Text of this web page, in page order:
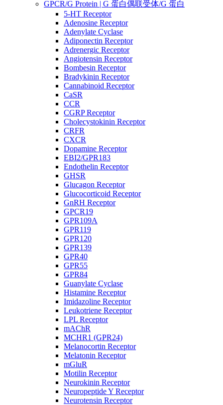
GPCR/G Protein | G 蛋白偶联受体/G 蛋白
5-HT Receptor
Adenosine Receptor
Adenylate Cyclase
Adiponectin Receptor
Adrenergic Receptor
Angiotensin Receptor
Bombesin Receptor
Bradykinin Receptor
Cannabinoid Receptor
CaSR
CCR
CGRP Receptor
Cholecystokinin Receptor
CRFR
CXCR
Dopamine Receptor
EBI2/GPR183
Endothelin Receptor
GHSR
Glucagon Receptor
Glucocorticoid Receptor
GnRH Receptor
GPCR19
GPR109A
GPR119
GPR120
GPR139
GPR40
GPR55
GPR84
Guanylate Cyclase
Histamine Receptor
Imidazoline Receptor
Leukotriene Receptor
LPL Receptor
mAChR
MCHR1 (GPR24)
Melanocortin Receptor
Melatonin Receptor
mGluR
Motilin Receptor
Neurokinin Receptor
Neuropeptide Y Receptor
Neurotensin Receptor